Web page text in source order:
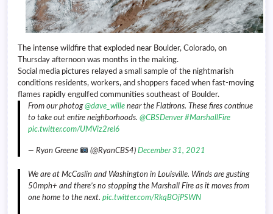
The intense wildfire that exploded near Boulder, Colorado, on
Thursday afternoon was months in the making.
Social media pictures relayed a small sample of the nightmarish
conditions residents, workers, and shoppers faced when fast-moving
flames rapidly engulfed communities southeast of Boulder.
From our photog@dave_willenear the Flatirons. These fires continue
to take out entire neighborhoods. @CBSDenver #MarshallFire
pic.twitter.com/UMViz2reI6
— Ryan Greene (@RyanCBS4)December 31, 2021
We are at McCaslin and Washington in Louisville. Winds are gusting
50mph+ and there’s no stopping the Marshall Fire as it moves from
one home to the next. pic.twitter.com/RkqBOjPSWN